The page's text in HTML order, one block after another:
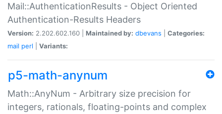
Mail::AuthenticationResults - Object Oriented
Authentication-Results Headers
Version: 2.202.602.160 | Maintained by: dbevans
Categories:
mail perl Variants:
p5-math-anynum
Math::AnyNum - Arbitrary size precision for
integers, rationals, floating-points and complex